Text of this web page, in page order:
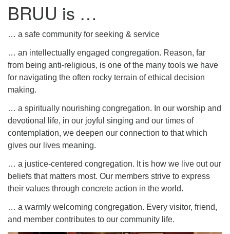
BRUU is …
… a safe community for seeking & service
… an intellectually engaged congregation. Reason, far
from being anti-religious, is one of the many tools we have
for navigating the often rocky terrain of ethical decision
making.
… a spiritually nourishing congregation. In our worship and
devotional life, in our joyful singing and our times of
contemplation, we deepen our connection to that which
gives our lives meaning.
… a justice-centered congregation. It is how we live out our
beliefs that matters most. Our members strive to express
their values through concrete action in the world.
… a warmly welcoming congregation. Every visitor, friend,
and member contributes to our community life.